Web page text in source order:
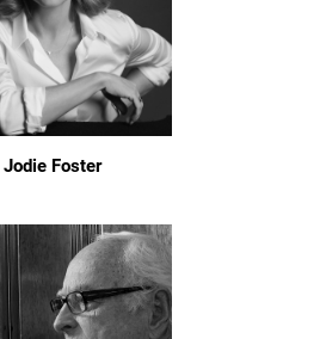
Jodie Foster